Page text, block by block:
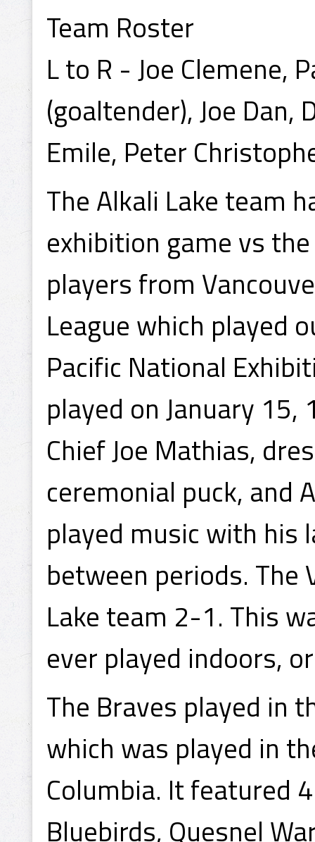
Team Roster
L to R - Joe Clemene,
(goaltender), Joe Dan,
Emile, Peter
The Alkali Lake team
exhibition game vs
players from
League which played
Pacific National
played on January
Chief Joe Mathias,
ceremonial puck, and
played music with his
between periods. The
Lake team 2-1. This
ever played indoors,
The Braves played in
which was played in
Columbia. It featured
Bluebirds, Quesnel